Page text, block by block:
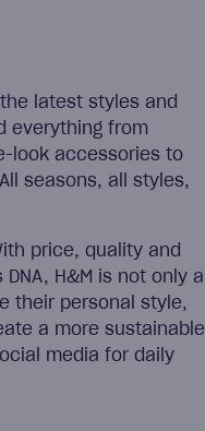
latest styles and
everything from
look accessories to
seasons, all styles,
price, quality and
H&M is not only a
their personal style,
a more sustainable
media for daily